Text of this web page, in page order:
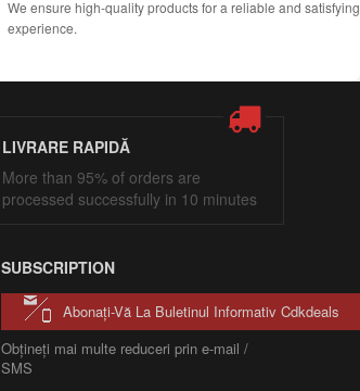
We ensure high-quality products for a reliable and satisfying
experience.
LIVRARE RAPIDĂ
More than 95% of orders are
processed successfully in 10 minutes
SUBSCRIPTION
Abonați-Vă La Buletinul Informativ Cdkdeals
Obțineți mai multe reduceri prin e-mail /
SMS